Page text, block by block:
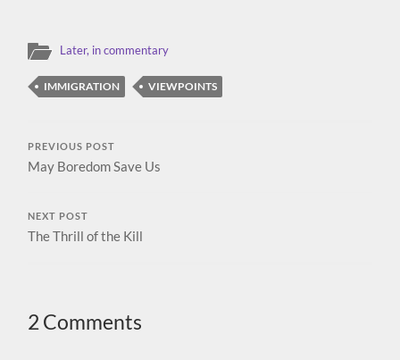
Later, in commentary
IMMIGRATION VIEWPOINTS
PREVIOUS POST
May Boredom Save Us
NEXT POST
The Thrill of the Kill
2 Comments